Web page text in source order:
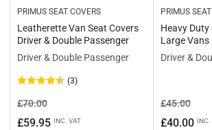
PRIMUS SEAT COVERS
Leatherette Van Seat Covers
Driver & Double Passenger
Driver & Double Passenger
(3)
Regular
price
£70.00Sale
price
£59.95 INC. VAT
PRIMUS
Heavy
Large Vans
Driver &
Regular
price
£45.00Sale
price
£40.00 INC.